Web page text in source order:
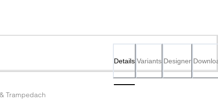
Details Variants Designer
Trampedach